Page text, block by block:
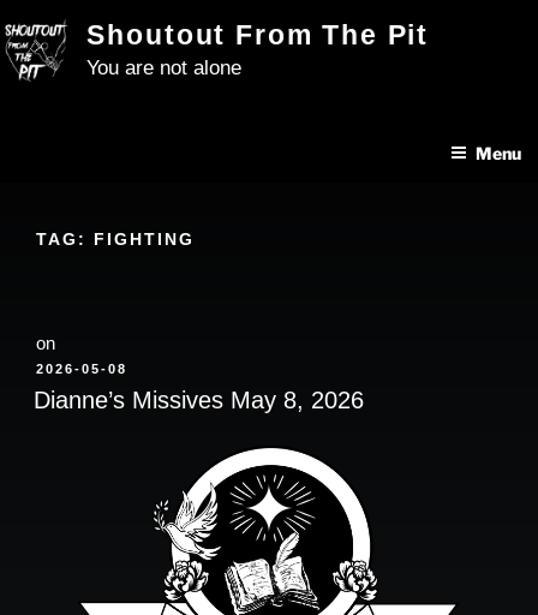
to
content
Shoutout From The Pit
You are not alone
Menu
TAG: FIGHTING
on
POSTED
ON
2026-05-08
Dianne’s Missives May 8, 2026